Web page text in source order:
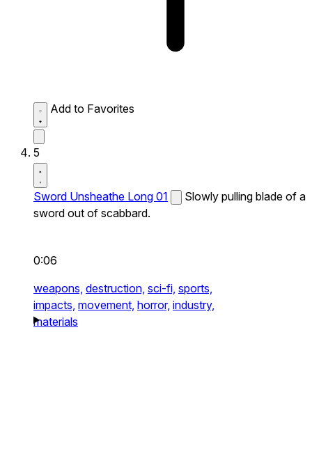
Add to Favorites
5
Sword Unsheathe Long 01
Slowly pulling blade of a
sword out of scabbard.
0:06
weapons, destruction, sci-fi, sports,
impacts, movement, horror, industry,
materials